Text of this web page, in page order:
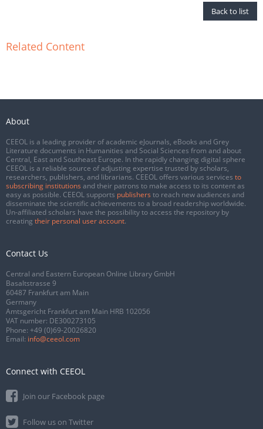
Back to list
Related Content
About
CEEOL is a leading provider of academic eJournals, eBooks and Grey
Literature documents in Humanities and Social Sciences from and about
Central, East and Southeast Europe. In the rapidly changing digital sphere
CEEOL is a reliable source of adjusting expertise trusted by scholars,
researchers, publishers, and librarians. CEEOL offers various services to
subscribing institutions and their patrons to make access to its content as
easy as possible. CEEOL supports publishers to reach new audiences and
disseminate the scientific achievements to a broad readership worldwide.
Un-affiliated scholars have the possibility to access the repository by
creating their personal user account.
Contact Us
Central and Eastern European Online Library GmbH
Basaltstrasse 9
60487 Frankfurt am Main
Germany
Amtsgericht Frankfurt am Main HRB 102056
VAT number: DE300273105
Phone: +49 (0)69-20026820
Email: info@ceeol.com
Connect with CEEOL
Join our Facebook page
Follow us on Twitter